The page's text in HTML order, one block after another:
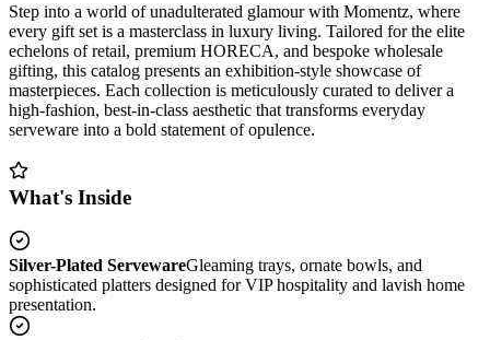
Step into a world of unadulterated glamour with Momentz, where
every gift set is a masterclass in luxury living. Tailored for the elite
echelons of retail, premium HORECA, and bespoke wholesale
gifting, this catalog presents an exhibition-style showcase of
masterpieces. Each collection is meticulously curated to deliver a
high-fashion, best-in-class aesthetic that transforms everyday
serveware into a bold statement of opulence.
What's Inside
Silver-Plated ServewareGleaming trays, ornate bowls, and
sophisticated platters designed for VIP hospitality and lavish home
presentation.